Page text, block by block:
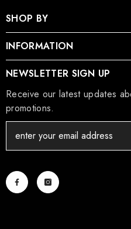
SHOP BY
INFORMATION
NEWSLETTER SIGN UP
Receive our latest updates
promotions.